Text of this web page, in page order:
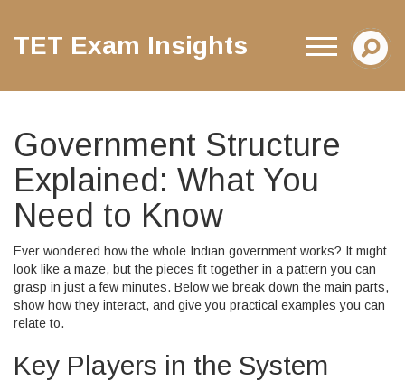
TET Exam Insights
Government Structure
Explained: What You
Need to Know
Ever wondered how the whole Indian government works? It might
look like a maze, but the pieces fit together in a pattern you can
grasp in just a few minutes. Below we break down the main parts,
show how they interact, and give you practical examples you can
relate to.
Key Players in the System